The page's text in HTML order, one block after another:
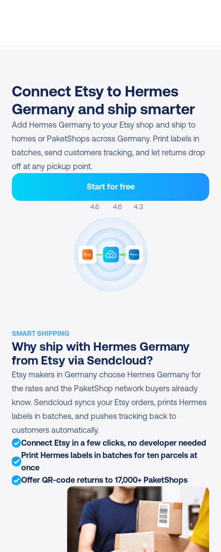
Connect Etsy to Hermes
Germany and ship smarter
Add Hermes Germany to your Etsy shop and ship to
homes or PaketShops across Germany. Print labels in
batches, send customers tracking, and let returns drop
off at any pickup point.
Start for free
4.6 4.6 4.3
SMART SHIPPING
Why ship with Hermes Germany
from Etsy via Sendcloud?
Etsy makers in Germany choose Hermes Germany for
the rates and the PaketShop network buyers already
know. Sendcloud syncs your Etsy orders, prints Hermes
labels in batches, and pushes tracking back to
customers automatically.
Connect Etsy in a few clicks, no developer needed
Print Hermes labels in batches for ten parcels at
once
Offer QR-code returns to 17,000+ PaketShops